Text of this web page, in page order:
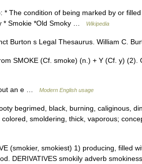
The condition of being marked by or
* Smokie *Old Smoky …
Wikipedia
Burton s Legal Thesaurus. William C.
SMOKE (Cf. smoke) (n.) + Y (Cf. y) (2).
an e … Modern English usage
begrimed, black, burning, caliginous,
colored, smoldering, thick, vaporous;
(smokier, smokiest) 1) producing, filled
DERIVATIVES smokily adverb